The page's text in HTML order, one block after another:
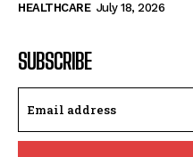
HEALTHCARE July 18, 2026
SUBSCRIBE